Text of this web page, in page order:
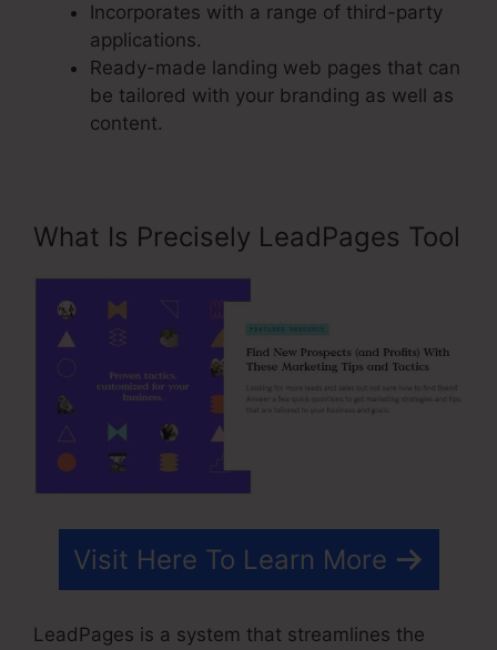
Incorporates with a range of third-party
applications.
Ready-made landing web pages that can
be tailored with your branding as well as
content.
What Is Precisely LeadPages Tool
Visit Here To Learn More
LeadPages is a system that streamlines the